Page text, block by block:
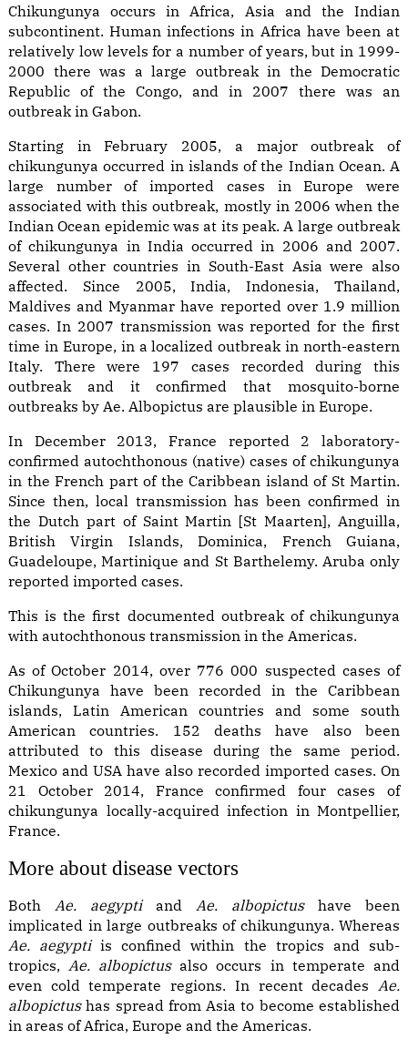
Chikungunya occurs in Africa, Asia and the Indian
subcontinent. Human infections in Africa have been at
relatively low levels for a number of years, but in 1999-
2000 there was a large outbreak in the Democratic
Republic of the Congo, and in 2007 there was an
outbreak in Gabon.
Starting in February 2005, a major outbreak of
chikungunya occurred in islands of the Indian Ocean. A
large number of imported cases in Europe were
associated with this outbreak, mostly in 2006 when the
Indian Ocean epidemic was at its peak. A large outbreak
of chikungunya in India occurred in 2006 and 2007.
Several other countries in South-East Asia were also
affected. Since 2005, India, Indonesia, Thailand,
Maldives and Myanmar have reported over 1.9 million
cases. In 2007 transmission was reported for the first
time in Europe, in a localized outbreak in north-eastern
Italy. There were 197 cases recorded during this
outbreak and it confirmed that mosquito-borne
outbreaks by Ae. Albopictus are plausible in Europe.
In December 2013, France reported 2 laboratory-
confirmed autochthonous (native) cases of chikungunya
in the French part of the Caribbean island of St Martin.
Since then, local transmission has been confirmed in
the Dutch part of Saint Martin [St Maarten], Anguilla,
British Virgin Islands, Dominica, French Guiana,
Guadeloupe, Martinique and St Barthelemy. Aruba only
reported imported cases.
This is the first documented outbreak of chikungunya
with autochthonous transmission in the Americas.
As of October 2014, over 776 000 suspected cases of
Chikungunya have been recorded in the Caribbean
islands, Latin American countries and some south
American countries. 152 deaths have also been
attributed to this disease during the same period.
Mexico and USA have also recorded imported cases. On
21 October 2014, France confirmed four cases of
chikungunya locally-acquired infection in Montpellier,
France.
More about disease vectors
Both Ae. aegyptiand Ae. albopictushave been
implicated in large outbreaks of chikungunya. Whereas
Ae. aegyptiis confined within the tropics and sub-
tropics, Ae. albopictusalso occurs in temperate and
even cold temperate regions. In recent decades Ae.
albopictushas spread from Asia to become established
in areas of Africa, Europe and the Americas.